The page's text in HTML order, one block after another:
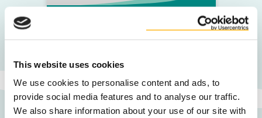
This website uses cookies
We use cookies to personalise content and ads, to
provide social media features and to analyse our traffic.
We also share information about your use of our site with